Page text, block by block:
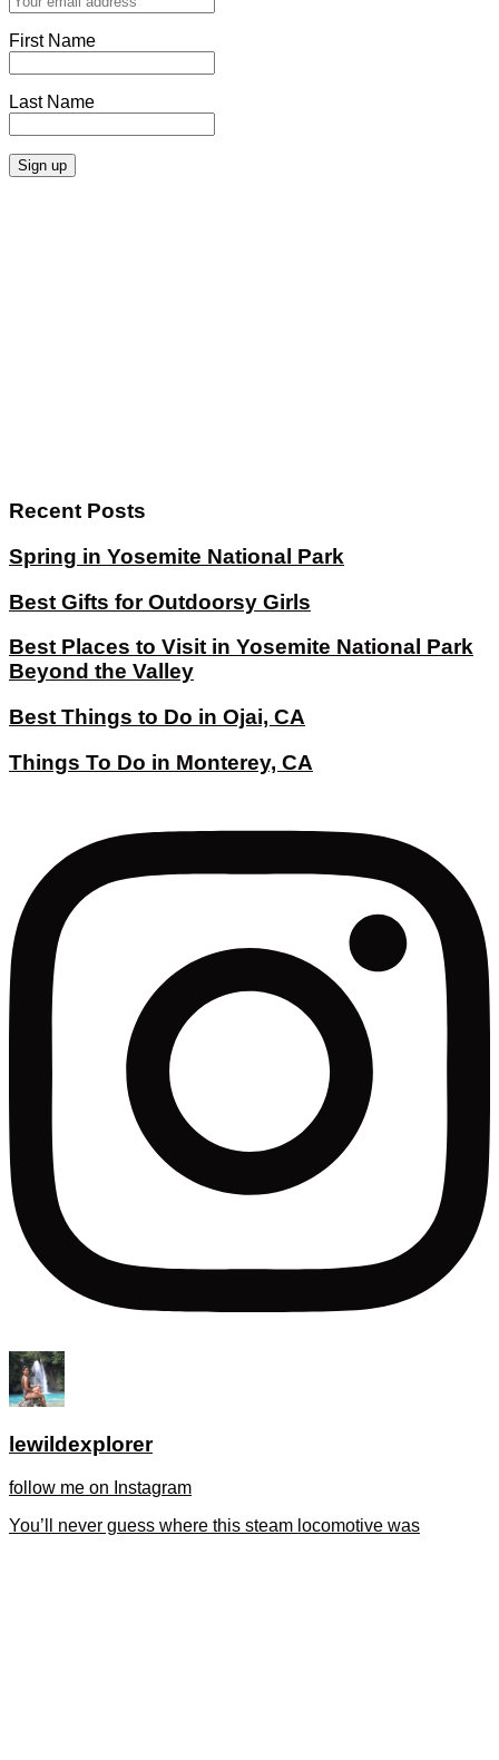
First Name
Last Name
Recent Posts
Spring in Yosemite National Park
Best Gifts for Outdoorsy Girls
Best Places to Visit in Yosemite National Park
Beyond the Valley
Best Things to Do in Ojai, CA
Things To Do in Monterey, CA
lewildexplorer
follow me on Instagram
You’ll never guess where this steam locomotive was